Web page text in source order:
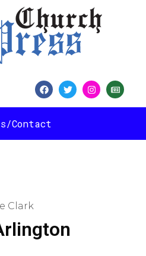
Contact
Clark